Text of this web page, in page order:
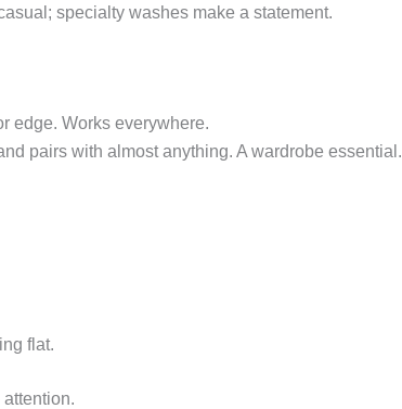
specialty washes make a statement.
edge. Works everywhere.
pairs with almost anything. A wardrobe essential.
flat.